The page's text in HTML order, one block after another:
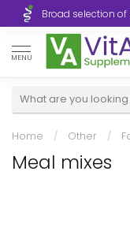
Broad selection
MENU
Home / Other /
Meal mixes